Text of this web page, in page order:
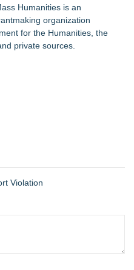
Humanities is an
organization
for the Humanities, the
private sources.
Violation